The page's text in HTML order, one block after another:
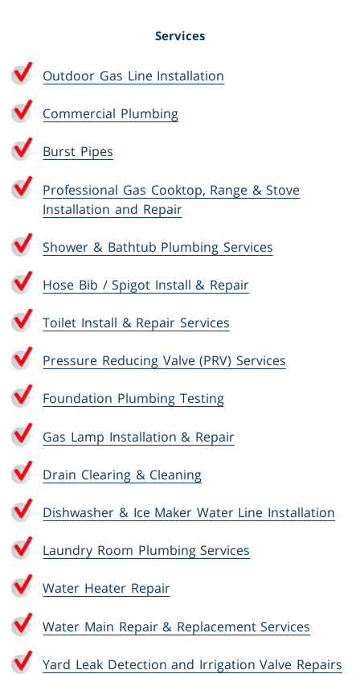
Services
Outdoor Gas Line Installation
Commercial Plumbing
Burst Pipes
Professional Gas Cooktop, Range & Stove
Installation and Repair
Shower & Bathtub Plumbing Services
Hose Bib / Spigot Install & Repair
Toilet Install & Repair Services
Pressure Reducing Valve (PRV) Services
Foundation Plumbing Testing
Gas Lamp Installation & Repair
Drain Clearing & Cleaning
Dishwasher & Ice Maker Water Line Installation
Laundry Room Plumbing Services
Water Heater Repair
Water Main Repair & Replacement Services
Yard Leak Detection and Irrigation Valve Repairs